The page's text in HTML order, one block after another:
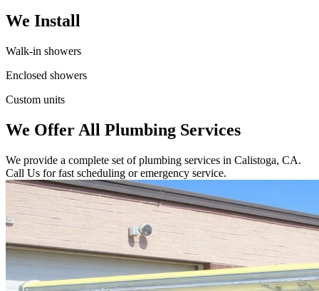
We Install
Walk-in showers
Enclosed showers
Custom units
We Offer All Plumbing Services
We provide a complete set of plumbing services in Calistoga, CA.
Call Us for fast scheduling or emergency service.